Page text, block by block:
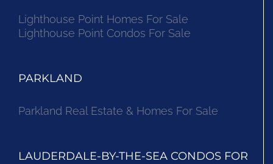
Lighthouse Point Homes For Sale
Lighthouse Point Condos For Sale
PARKLAND
Parkland Real Estate & Homes For Sale
LAUDERDALE-BY-THE-SEA CONDOS FOR